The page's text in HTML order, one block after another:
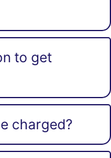
to get
charged?